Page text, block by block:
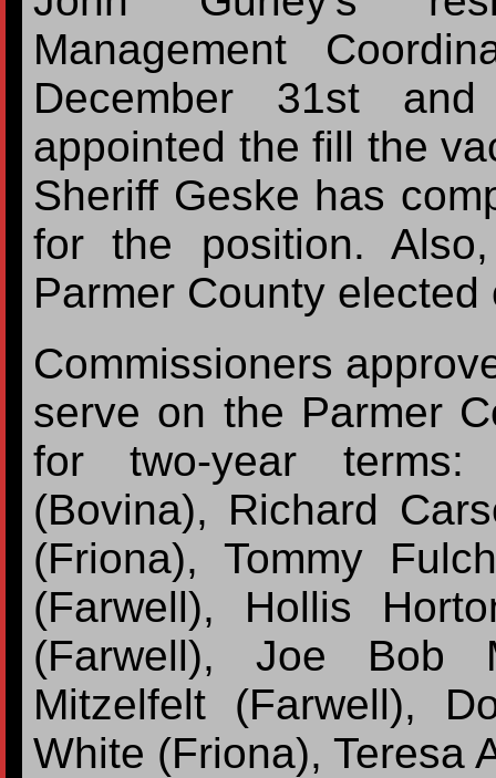
Management
December 31st
appointed the fill the
Sheriff Geske has
for the position.
Parmer County
Commissioners
serve on the Parmer
for two-year terms:
(Bovina), Richard
(Friona), Tommy
(Farwell), Hollis
(Farwell), Joe Bob
Mitzelfelt (Farwell),
White (Friona), Teresa